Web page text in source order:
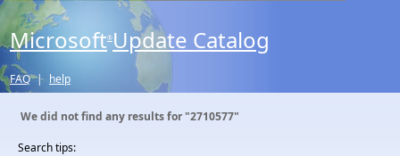
Microsoft® Update Catalog
FAQ | help
We did not find any results for"2710577"
Search tips: